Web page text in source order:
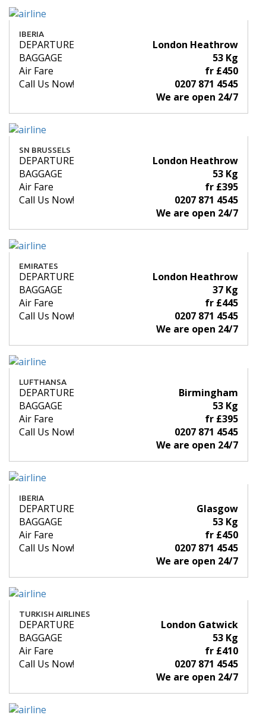
IBERIA
DEPARTURE
London Heathrow
BAGGAGE
53 Kg
Air Fare
fr £450
Call Us Now!
0207 871 4545
We are open 24/7
SN BRUSSELS
DEPARTURE
London Heathrow
BAGGAGE
53 Kg
Air Fare
fr £395
Call Us Now!
0207 871 4545
We are open 24/7
EMIRATES
DEPARTURE
London Heathrow
BAGGAGE
37 Kg
Air Fare
fr £445
Call Us Now!
0207 871 4545
We are open 24/7
LUFTHANSA
DEPARTURE
Birmingham
BAGGAGE
53 Kg
Air Fare
fr £395
Call Us Now!
0207 871 4545
We are open 24/7
IBERIA
DEPARTURE
Glasgow
BAGGAGE
53 Kg
Air Fare
fr £450
Call Us Now!
0207 871 4545
We are open 24/7
TURKISH AIRLINES
DEPARTURE
London Gatwick
BAGGAGE
53 Kg
Air Fare
fr £410
Call Us Now!
0207 871 4545
We are open 24/7